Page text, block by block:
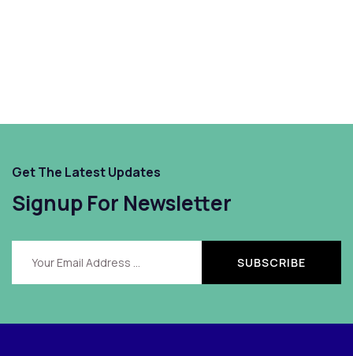
Get The Latest Updates
Signup For Newsletter